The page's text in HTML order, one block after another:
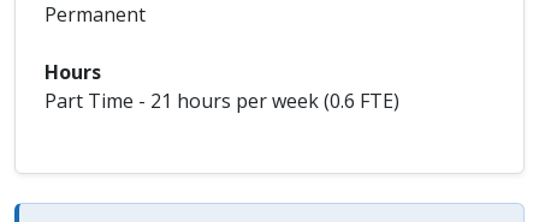
Permanent
Hours
Part Time - 21 hours per week (0.6 FTE)